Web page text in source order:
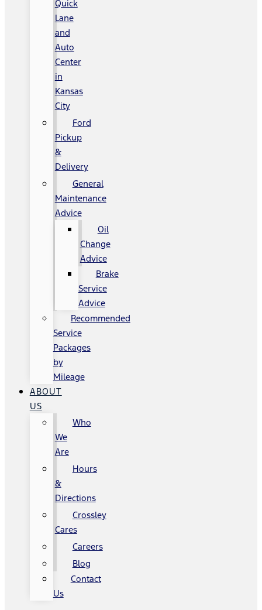
Quick
Lane
and
Auto
Center
in
Kansas
City
Ford
Pickup
&
Delivery
General
Maintenance
Advice
Oil
Change
Advice
Brake
Service
Advice
Recommended
Service
Packages
by
Mileage
ABOUT
US
Who
We
Are
Hours
&
Directions
Crossley
Cares
Careers
Blog
Contact
Us